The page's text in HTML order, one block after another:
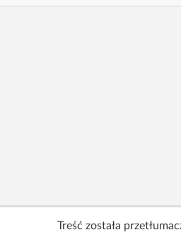
Treść została